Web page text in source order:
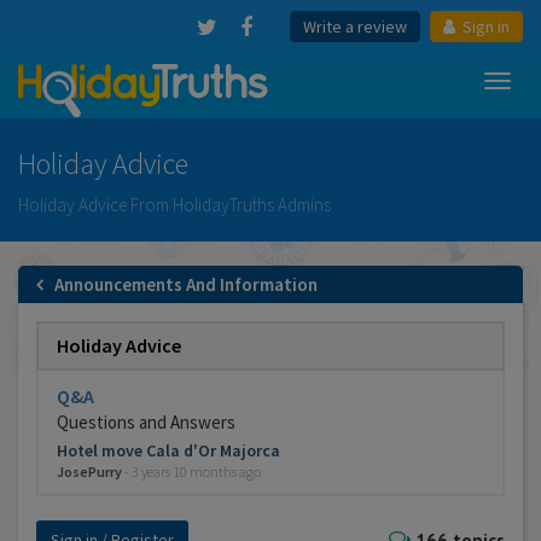
Write a review Sign in
Holiday Advice
Holiday Advice From HolidayTruths Admins
Announcements And Information
Holiday Advice
Q&A
Questions and Answers
Hotel move Cala d'Or Majorca
JosePurry - 3 years 10 months ago